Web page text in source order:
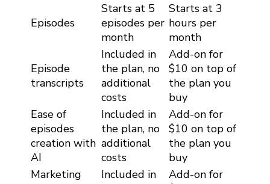
Episodes
Starts at 5
episodes per
month
Starts at 3
hours per
month
Episode
transcripts
Included in
the plan, no
additional
costs
Add-on for
$10 on top of
the plan you
buy
Ease of
episodes
creation with
AI
Included in
the plan, no
additional
costs
Add-on for
$10 on top of
the plan you
buy
Marketing
Included in
Add-on for